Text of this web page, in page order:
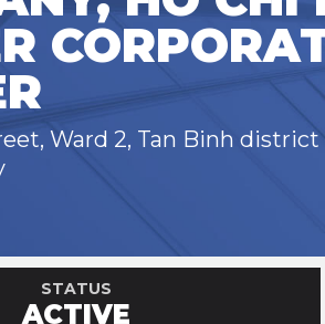
Ward 2, Tan Binh district
STATUS
ACTIVE